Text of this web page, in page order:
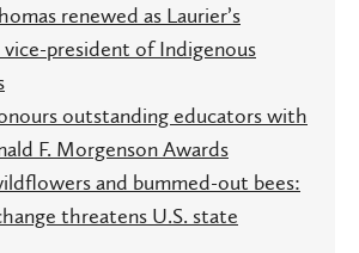
renewed as Laurier’s
vice-president of Indigenous
outstanding educators with
F. Morgenson Awards
and bummed-out bees:
threatens U.S. state